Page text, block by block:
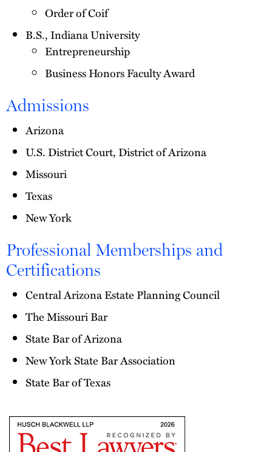
Order of Coif
B.S., Indiana University
Entrepreneurship
Business Honors Faculty Award
Admissions
Arizona
U.S. District Court, District of Arizona
Missouri
Texas
New York
Professional Memberships and
Certifications
Central Arizona Estate Planning Council
The Missouri Bar
State Bar of Arizona
New York State Bar Association
State Bar of Texas